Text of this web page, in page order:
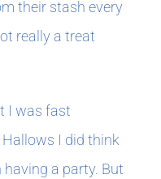
their stash every
really a treat
I was fast
I did think
a party. But